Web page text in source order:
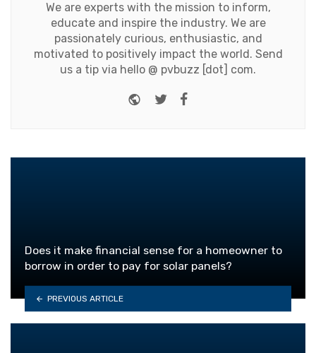
We are experts with the mission to inform,
educate and inspire the industry. We are
passionately curious, enthusiastic, and
motivated to positively impact the world. Send
us a tip via hello @ pvbuzz [dot] com.
Website
Twitter
Does it make financial sense for a homeowner to
borrow in order to pay for solar panels?
PREVIOUS ARTICLE